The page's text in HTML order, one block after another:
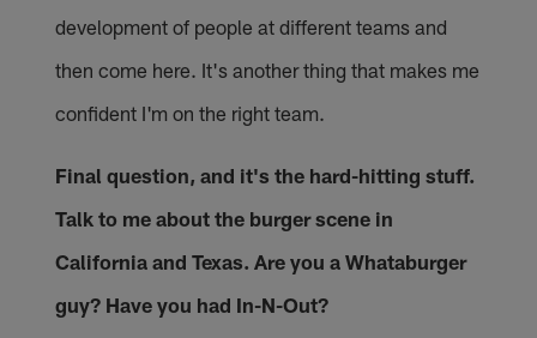
development of people at different teams and
then come here. It's another thing that makes me
confident I'm on the right team.
Final question, and it's the hard-hitting stuff.
Talk to me about the burger scene in
California and Texas. Are you a Whataburger
guy? Have you had In-N-Out?